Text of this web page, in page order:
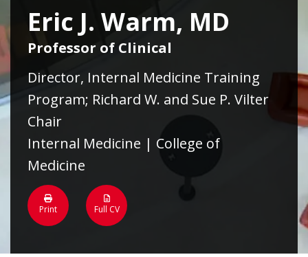
Eric J. Warm, MD
Professor of Clinical
Director, Internal Medicine Training
Program; Richard W. and Sue P. Vilter
Chair
Internal Medicine | College of
Medicine
Print Full CV